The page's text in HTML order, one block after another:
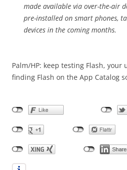
made available via over-the-air
pre-installed on smart phones,
devices in the coming months.
Palm/HP: keep testing Flash, your
finding Flash on the App Catalog